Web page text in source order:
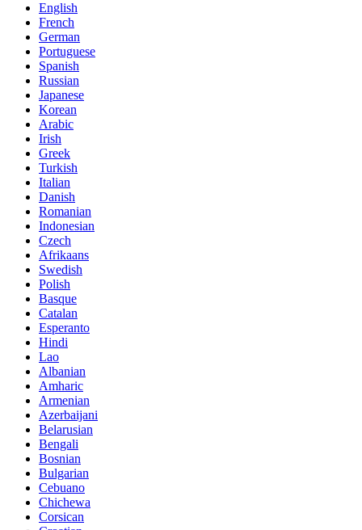
English
French
German
Portuguese
Spanish
Russian
Japanese
Korean
Arabic
Irish
Greek
Turkish
Italian
Danish
Romanian
Indonesian
Czech
Afrikaans
Swedish
Polish
Basque
Catalan
Esperanto
Hindi
Lao
Albanian
Amharic
Armenian
Azerbaijani
Belarusian
Bengali
Bosnian
Bulgarian
Cebuano
Chichewa
Corsican